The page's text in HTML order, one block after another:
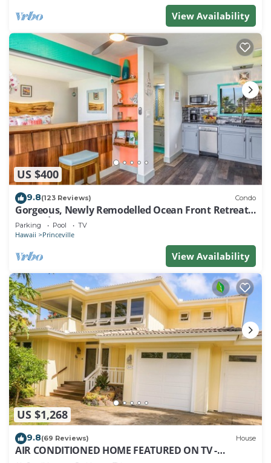
View Availability
US $400
9.8(123 Reviews) Condo
Gorgeous, Newly Remodelled Ocean Front Retreat-
Sea Lodge II G6
Parking Pool TV
Hawaii Princeville
View Availability
US $1,268
9.8(69 Reviews) House
AIR CONDITIONED HOME FEATURED ON TV -